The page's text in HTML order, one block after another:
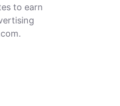
to earn